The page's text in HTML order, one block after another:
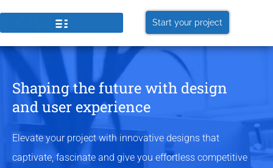
Start your project
Shaping the future with design
and user experience
Elevate your project with innovative designs that
captivate, fascinate and give you effortless competitive